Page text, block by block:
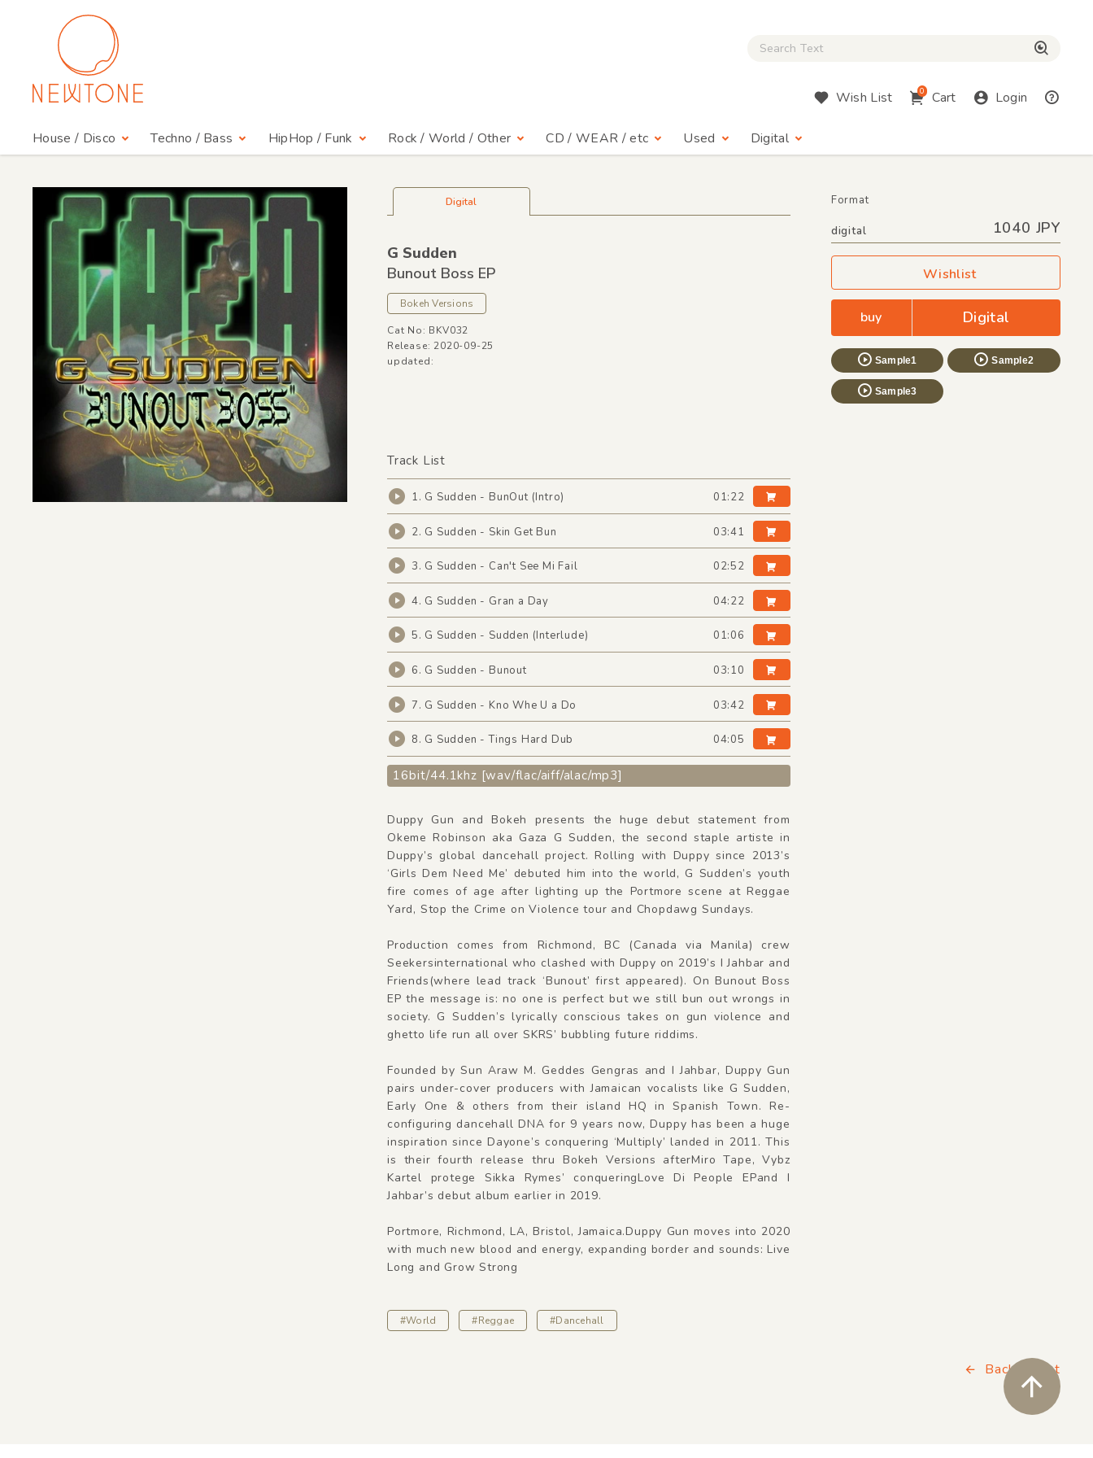
Close Search box
Wish List 0 Cart Login
House / Disco Techno / Bass HipHop / Funk Rock / World / Other CD / WEAR / etc Used Digital
Digital
G Sudden
Bunout Boss EP
Bokeh Versions
Cat No: BKV032
Release: 2020-09-25
updated:
Format
digital 1040 JPY
Wishlist
buy Digital
Sample1 Sample2
Sample3
Track List
1. G Sudden - BunOut (Intro) 01:22
2. G Sudden - Skin Get Bun 03:41
3. G Sudden - Can't See Mi Fail 02:52
4. G Sudden - Gran a Day 04:22
5. G Sudden - Sudden (Interlude) 01:06
6. G Sudden - Bunout 03:10
7. G Sudden - Kno Whe U a Do 03:42
8. G Sudden - Tings Hard Dub 04:05
16bit/44.1khz [wav/flac/aiff/alac/mp3]
Duppy Gun and Bokeh presents the huge debut statement from
Okeme Robinson aka Gaza G Sudden, the second staple artiste in
Duppy’s global dancehall project. Rolling with Duppy since 2013’s
‘Girls Dem Need Me’ debuted him into the world, G Sudden’s youth
fire comes of age after lighting up the Portmore scene at Reggae
Yard, Stop the Crime on Violence tour and Chopdawg Sundays.
Production comes from Richmond, BC (Canada via Manila) crew
Seekersinternational who clashed with Duppy on 2019’s I Jahbar and
Friends(where lead track ‘Bunout’ first appeared). On Bunout Boss
EP the message is: no one is perfect but we still bun out wrongs in
society. G Sudden’s lyrically conscious takes on gun violence and
ghetto life run all over SKRS’ bubbling future riddims.
Founded by Sun Araw M. Geddes Gengras and I Jahbar, Duppy Gun
pairs under-cover producers with Jamaican vocalists like G Sudden,
Early One & others from their island HQ in Spanish Town. Re-
configuring dancehall DNA for 9 years now, Duppy has been a huge
inspiration since Dayone’s conquering ‘Multiply’ landed in 2011. This
is their fourth release thru Bokeh Versions afterMiro Tape, Vybz
Kartel protege Sikka Rymes’ conqueringLove Di People EPand I
Jahbar’s debut album earlier in 2019.
Portmore, Richmond, LA, Bristol, Jamaica.Duppy Gun moves into 2020
with much new blood and energy, expanding border and sounds: Live
Long and Grow Strong
#World #Reggae #Dancehall
Back to List